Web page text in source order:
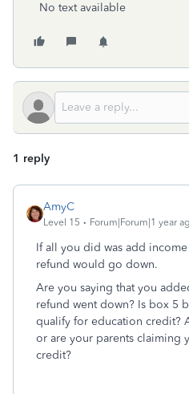
No text available
1 reply
AmyC
Level 15 Forum|Forum|1 year
If all you did was add
refund would go down.
Are you saying that you
refund went down? Is box 5
qualify for education credit?
or are your parents claiming
credit?